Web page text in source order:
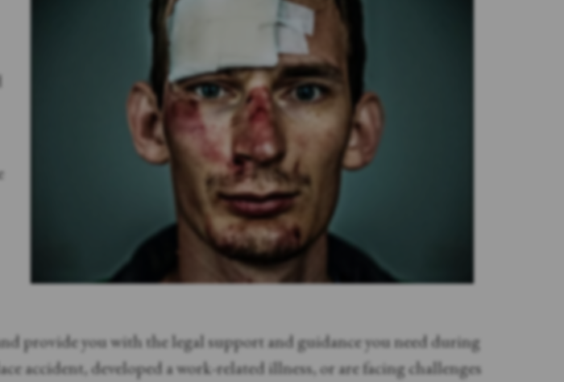
provide you with the legal support and guidance you need during
accident, developed a work-related illness, or are facing challenges